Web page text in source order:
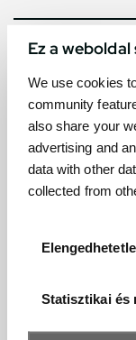
Ez a
We use cookies
community
also share your
advertising and
data with other
collected from
Statisztikai és